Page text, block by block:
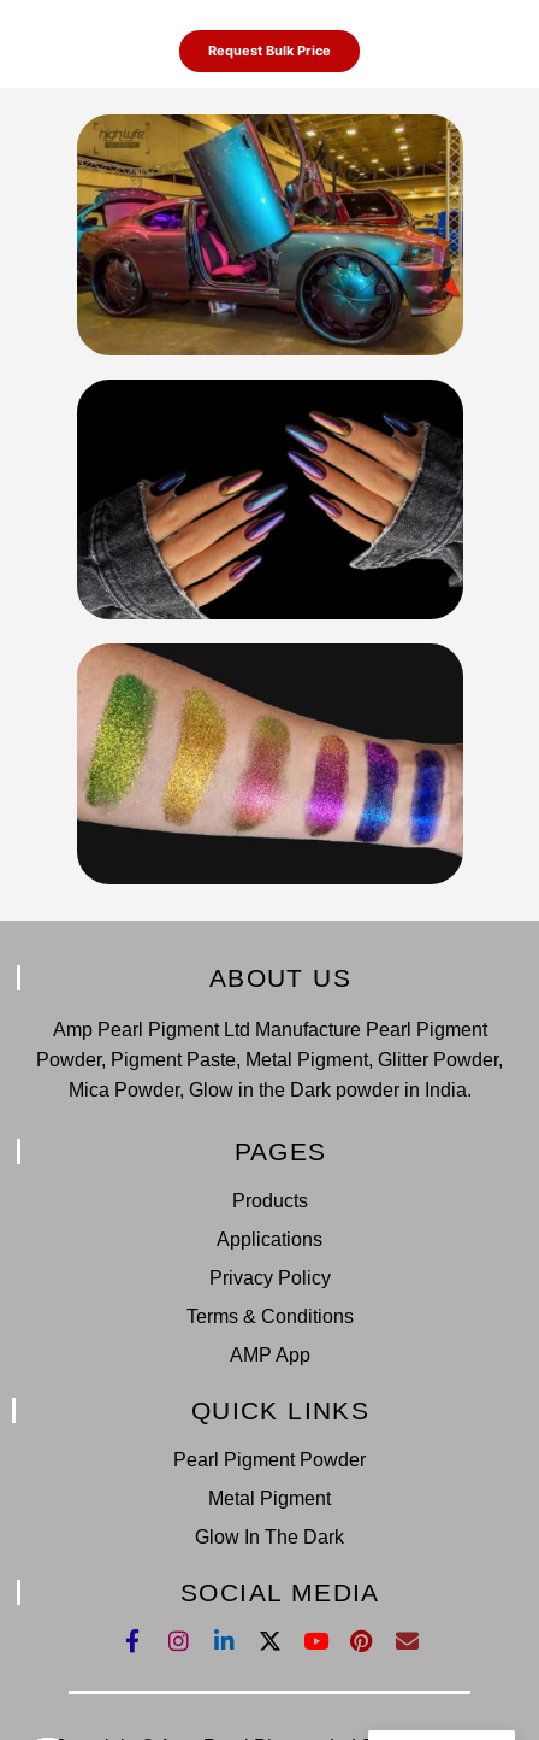
Request Bulk Price
ABOUT US
Amp Pearl Pigment Ltd Manufacture Pearl Pigment
Powder, Pigment Paste, Metal Pigment, Glitter Powder,
Mica Powder, Glow in the Dark powder in India.
PAGES
Products
Applications
Privacy Policy
Terms & Conditions
AMP App
QUICK LINKS
Pearl Pigment Powder
Metal Pigment
Glow In The Dark
SOCIAL MEDIA